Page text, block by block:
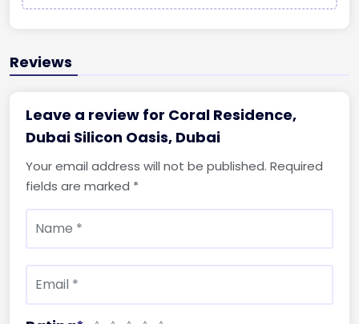
Reviews
Leave a review for Coral Residence,
Dubai Silicon Oasis, Dubai
Your email address will not be published. Required
fields are marked *